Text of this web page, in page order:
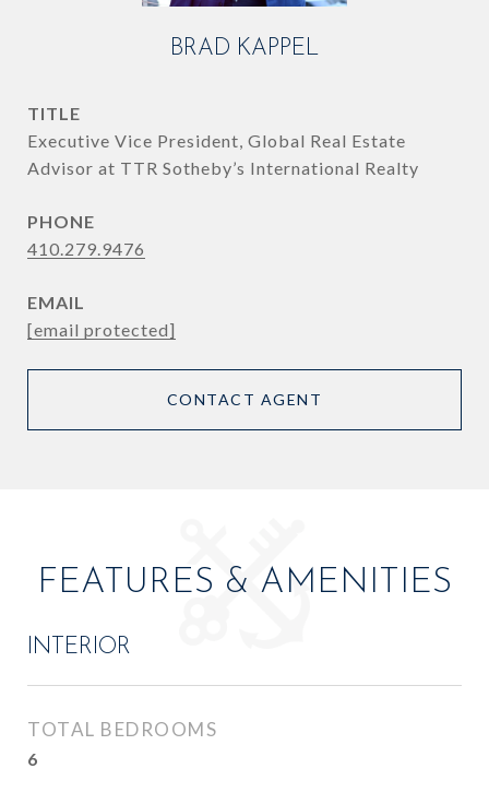
BRAD KAPPEL
TITLE
Executive Vice President, Global Real Estate
Advisor at TTR Sotheby’s International Realty
PHONE
410.279.9476
EMAIL
[email protected]
CONTACT AGENT
FEATURES & AMENITIES
INTERIOR
TOTAL BEDROOMS
6